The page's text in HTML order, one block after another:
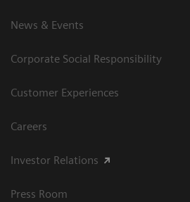
News & Events
Corporate Social Responsibility
Customer Experiences
Careers
Investor Relations
Press Room